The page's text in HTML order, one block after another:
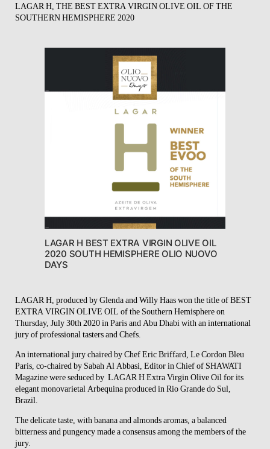
LAGAR H, THE BEST EXTRA VIRGIN OLIVE OIL OF THE
SOUTHERN HEMISPHERE 2020
LAGAR H BEST EXTRA VIRGIN OLIVE OIL
2020 SOUTH HEMISPHERE OLIO NUOVO
DAYS
LAGAR H, produced by Glenda and Willy Haas won the title of BEST
EXTRA VIRGIN OLIVE OIL of the Southern Hemisphere on
Thursday, July 30th 2020 in Paris and Abu Dhabi with an international
jury of professional tasters and Chefs.
Aninternational jurychaired by Chef Eric Briffard, Le Cordon Bleu
Paris, co-chaired by Sabah Al Abbasi, Editor in Chief of SHAWATI
Magazine were seduced by LAGAR H Extra Virgin Olive Oil for its
elegant monovarietal Arbequina produced in Rio Grande do Sul,
Brazil.
The delicate taste, with banana and almonds aromas, a balanced
bitterness and pungency made a consensus among the members of the
jury.